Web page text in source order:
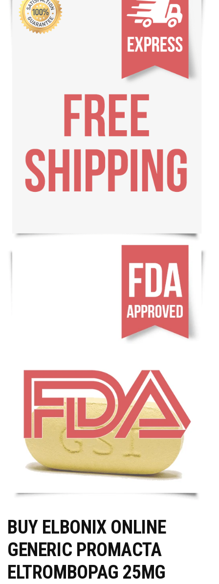
BUY ELBONIX ONLINE
GENERIC PROMACTA
ELTROMBOPAG 25MG